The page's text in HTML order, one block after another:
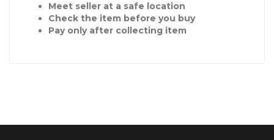
Meet seller at a safe location
Check the item before you buy
Pay only after collecting item